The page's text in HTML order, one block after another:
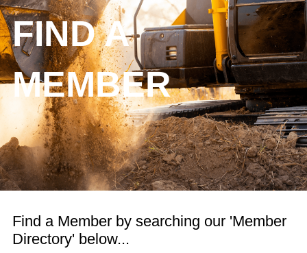
FIND A
MEMBER
Find a Member by searching our 'Member
Directory' below...